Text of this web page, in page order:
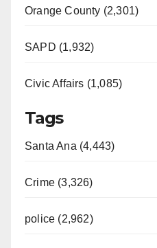
Orange County (2,301)
SAPD (1,932)
Civic Affairs (1,085)
Tags
Santa Ana (4,443)
Crime (3,326)
police (2,962)